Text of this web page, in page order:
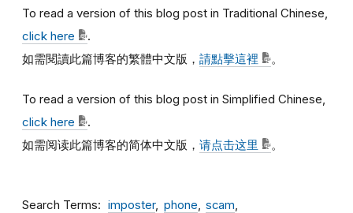
To read a version of this blog post in Traditional Chinese,
click here
.
如需閱讀此篇博客的繁體中文版， 請點擊這裡 。
To read a version of this blog post in Simplified Chinese,
click here
.
如需阅读此篇博客的简体中文版， 请点击这里 。
Search Terms imposter phone
scam